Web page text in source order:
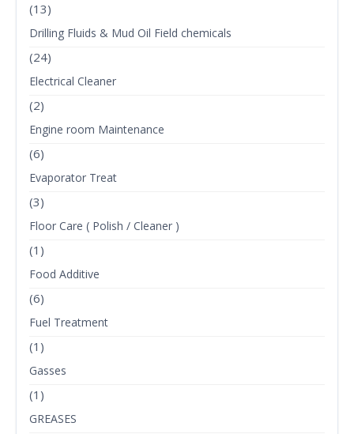
(13)
Drilling Fluids & Mud Oil Field chemicals
(24)
Electrical Cleaner
(2)
Engine room Maintenance
(6)
Evaporator Treat
(3)
Floor Care ( Polish / Cleaner )
(1)
Food Additive
(6)
Fuel Treatment
(1)
Gasses
(1)
GREASES